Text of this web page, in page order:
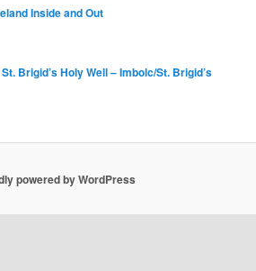
Inside and Out
Brigid’s Holy Well – Imbolc/St. Brigid’s
powered by WordPress